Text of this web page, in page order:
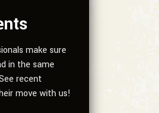
make sure
in the same
recent
move with us!